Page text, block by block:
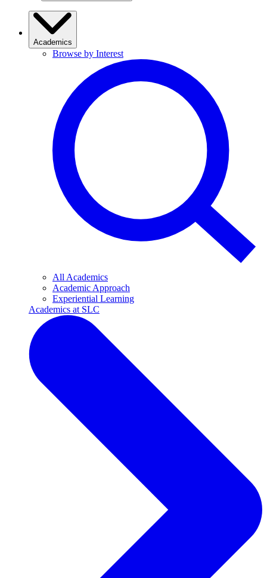
Academics
Browse by Interest
All Academics
Academic Approach
Experiential Learning
Academics at SLC